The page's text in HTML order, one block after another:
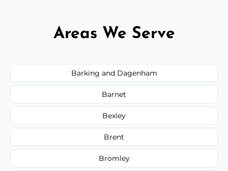
Areas We Serve
Barking and Dagenham
Barnet
Bexley
Brent
Bromley